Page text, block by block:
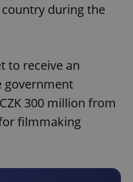
during the
to receive an
government
300 million from
filmmaking